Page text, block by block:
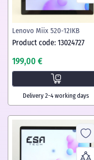
Lenovo Miix 520-12IKB
Product code: 13024727
199,00 €
Delivery 2-4 working days